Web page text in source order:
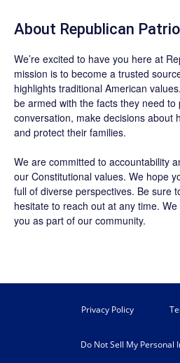
About Republican
We’re excited to have you here at
mission is to become a trusted
highlights traditional American
be armed with the facts they need
conversation, make decisions about
and protect their families.
We are committed to accountability
our Constitutional values. We hope
full of diverse perspectives. Be sure
hesitate to reach out at any time.
you as part of our community.
Privacy Policy
Do Not Sell My Personal